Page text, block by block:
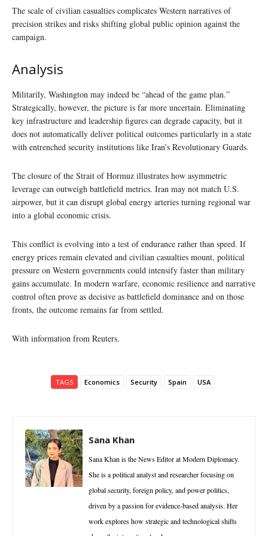
The scale of civilian casualties complicates Western narratives of
precision strikes and risks shifting global public opinion against the
campaign.
Analysis
Militarily, Washington may indeed be “ahead of the game plan.”
Strategically, however, the picture is far more uncertain. Eliminating
key infrastructure and leadership figures can degrade capacity, but it
does not automatically deliver political outcomes particularly in a state
with entrenched security institutions like Iran’s Revolutionary Guards.
The closure of the Strait of Hormuz illustrates how asymmetric
leverage can outweigh battlefield metrics. Iran may not match U.S.
airpower, but it can disrupt global energy arteries turning regional war
into a global economic crisis.
This conflict is evolving into a test of endurance rather than speed. If
energy prices remain elevated and civilian casualties mount, political
pressure on Western governments could intensify faster than military
gains accumulate. In modern warfare, economic resilience and narrative
control often prove as decisive as battlefield dominance and on those
fronts, the outcome remains far from settled.
With information from Reuters.
TAGS Economics Security Spain USA
Sana Khan
Sana Khan is the News Editor at Modern Diplomacy.
She is a political analyst and researcher focusing on
global security, foreign policy, and power politics,
driven by a passion for evidence-based analysis. Her
work explores how strategic and technological shifts